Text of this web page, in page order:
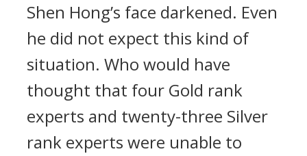
Shen Hong’s face darkened. Even
he did not expect this kind of
situation. Who would have
thought that four Gold rank
experts and twenty-three Silver
rank experts were unable to